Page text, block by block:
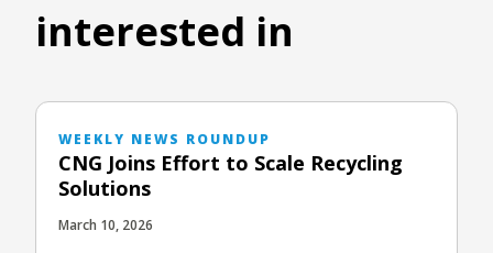
interested in
WEEKLY NEWS ROUNDUP
CNG Joins Effort to Scale Recycling
Solutions
March 10, 2026